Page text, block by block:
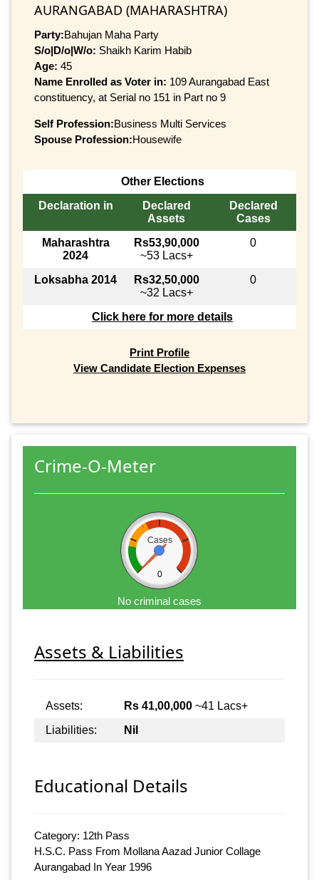
AURANGABAD (MAHARASHTRA)
Party:Bahujan Maha Party
S/o|D/o|W/o: Shaikh Karim Habib
Age: 45
Name Enrolled as Voter in: 109 Aurangabad East
constituency, at Serial no 151 in Part no 9
Self Profession:Business Multi Services
Spouse Profession:Housewife
Other Elections
Declaration in
Declared
Assets
Declared
Cases
Maharashtra
2024
Rs53,90,000
~53 Lacs+
0
Loksabha 2014
Rs32,50,000
~32 Lacs+
0
Click here for more details
Print Profile
View Candidate Election Expenses
Crime-O-Meter
Cases
0
No criminal cases
Assets & Liabilities
Assets: Rs 41,00,000 ~41 Lacs+
Liabilities:
Nil
Educational Details
Category: 12th Pass
H.S.C. Pass From Mollana Aazad Junior Collage
Aurangabad In Year 1996